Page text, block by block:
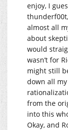
enjoy, I
almost all
about
would
wasn’t for
might still
down all
from the
into this
Okay, and